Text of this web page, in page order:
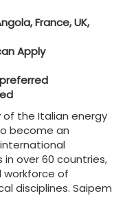
France, UK,
Apply
of the Italian energy
become an
over 60 countries,
workforce of
disciplines. Saipem